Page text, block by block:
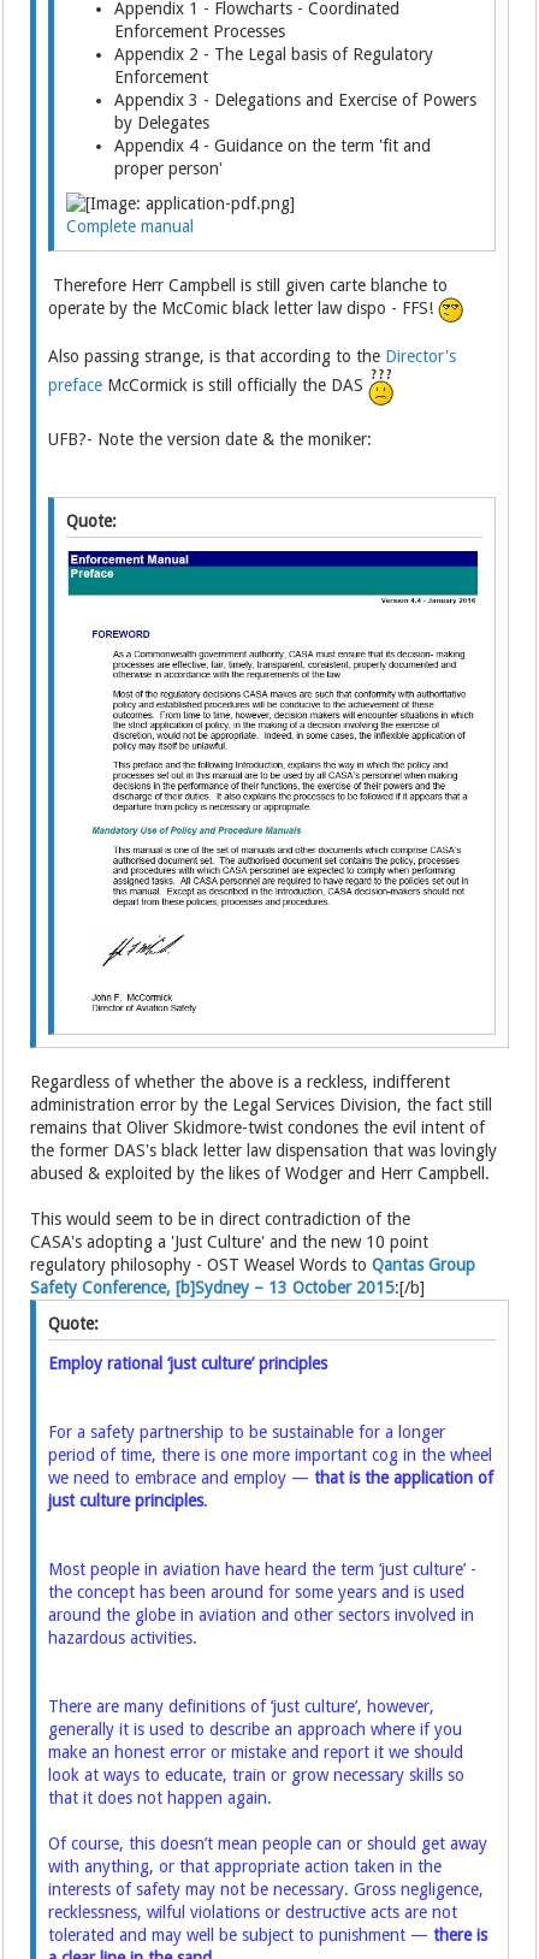
Appendix 1 - Flowcharts - Coordinated
Enforcement Processes
Appendix 2 - The Legal basis of Regulatory
Enforcement
Appendix 3 - Delegations and Exercise of Powers
by Delegates
Appendix 4 - Guidance on the term 'fit and
proper person'
Complete manual
Therefore Herr Campbell is still given carte blanche to
operate by the McComic black letter law dispo - FFS!
Also passing strange, is that according to the Director's
preface McCormick is still officially the DAS
UFB?- Note the version date & the moniker:
Quote:
Regardless of whether the above is a reckless, indifferent
administration error by the Legal Services Division, the fact still
remains that Oliver Skidmore-twist condones the evil intent of
the former DAS's black letter law dispensation that was lovingly
abused & exploited by the likes of Wodger and Herr Campbell.
This would seem to be in direct contradiction of the
CASA's adopting a 'Just Culture' and the new 10 point
regulatory philosophy - OST Weasel Words toQantas Group
Safety Conference, [b]Sydney – 13 October 2015:[/b]
Quote:
Employ rational ‘just culture’ principles
For a safety partnership to be sustainable for a longer
period of time, there is one more important cog in the wheel
we need to embrace and employ —that is the application of
just culture principles.
Most people in aviation have heard the term ‘just culture’ -
the concept has been around for some years and is used
around the globe in aviation and other sectors involved in
hazardous activities.
There are many definitions of ‘just culture’, however,
generally it is used to describe an approach where if you
make an honest error or mistake and report it we should
look at ways to educate, train or grow necessary skills so
that it does not happen again.
Of course, this doesn’t mean people can or should get away
with anything, or that appropriate action taken in the
interests of safety may not be necessary. Gross negligence,
recklessness, wilful violations or destructive acts are not
tolerated and may well be subject to punishment —there is